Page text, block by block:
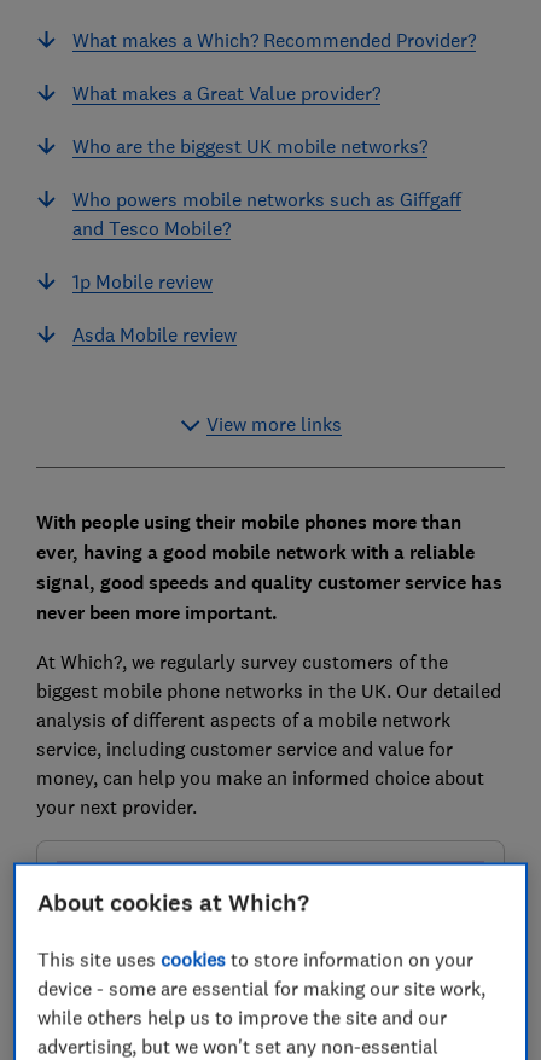
What makes a Which? Recommended Provider?
What makes a Great Value provider?
Who are the biggest UK mobile networks?
Who powers mobile networks such as Giffgaff
and Tesco Mobile?
1p Mobile review
Asda Mobile review
View more links
With people using their mobile phones more than
ever, having a good mobile network with a reliable
signal, good speeds and quality customer service has
never been more important.
At Which?, we regularly survey customers of the
biggest mobile phone networks in the UK. Our detailed
analysis of different aspects of a mobile network
service, including customer service and value for
money, can help you make an informed choice about
your next provider.
About cookies at Which?
This site usescookies to store information on your
device - some are essential for making our site work,
while others help us to improve the site and our
advertising, but we won't set any non-essential